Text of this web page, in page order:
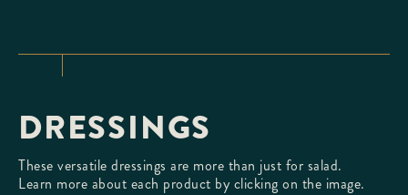
DRESSINGS
These versatile dressings are more than just for salad.
Learn more about each product by clicking on the image.